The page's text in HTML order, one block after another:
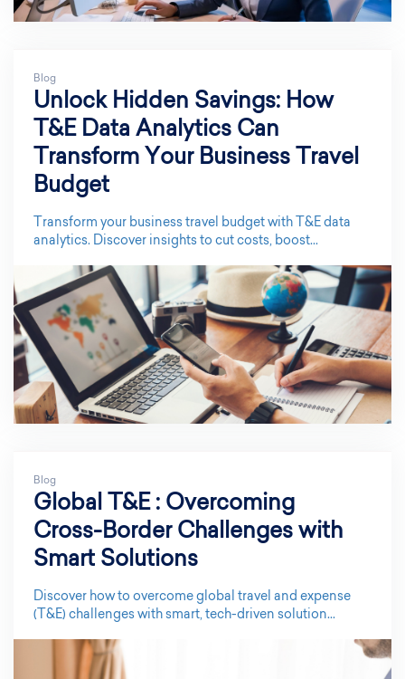
Blog
Unlock Hidden Savings: How
T&E Data Analytics Can
Transform Your Business Travel
Budget
Transform your business travel budget with T&E data
analytics. Discover insights to cut costs, boost...
Blog
Global T&E : Overcoming
Cross-Border Challenges with
Smart Solutions
Discover how to overcome global travel and expense
(T&E) challenges with smart, tech-driven solution...